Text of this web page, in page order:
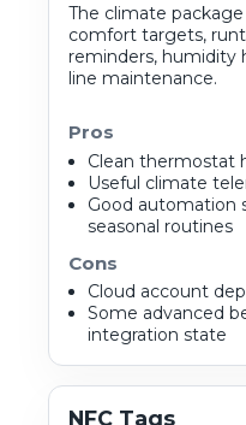
The climate
comfort targets,
reminders, humidity
line maintenance.
Pros
Clean thermostat
Useful climate
Good automation
seasonal routines
Cons
Cloud account
Some advanced
integration state
NFC Tags